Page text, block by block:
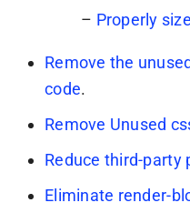
– Properly
Remove the
code.
Remove Unused
Reduce third-party
Eliminate render-